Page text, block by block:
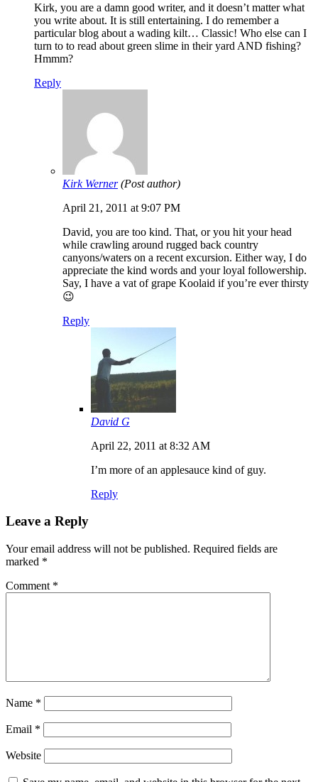
Kirk, you are a damn good writer, and it doesn’t matter what
you write about. It is still entertaining. I do remember a
particular blog about a wading kilt… Classic! Who else can I
turn to to read about green slime in their yard AND fishing?
Hmmm?
Reply
Kirk Werner (Post author)
April 21, 2011 at 9:07 PM
David, you are too kind. That, or you hit your head
while crawling around rugged back country
canyons/waters on a recent excursion. Either way, I do
appreciate the kind words and your loyal followership.
Say, I have a vat of grape Koolaid if you’re ever thirsty
😉
Reply
David G
April 22, 2011 at 8:32 AM
I’m more of an applesauce kind of guy.
Reply
Leave a Reply
Your email address will not be published. Required fields are
marked *
Comment *
Name *
Email *
Website